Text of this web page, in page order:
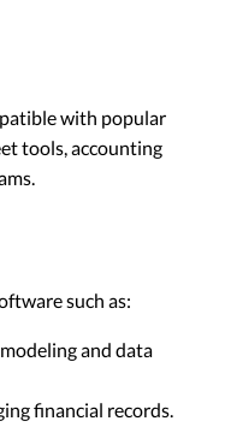
with popular
tools, accounting
such as:
and data
financial records.